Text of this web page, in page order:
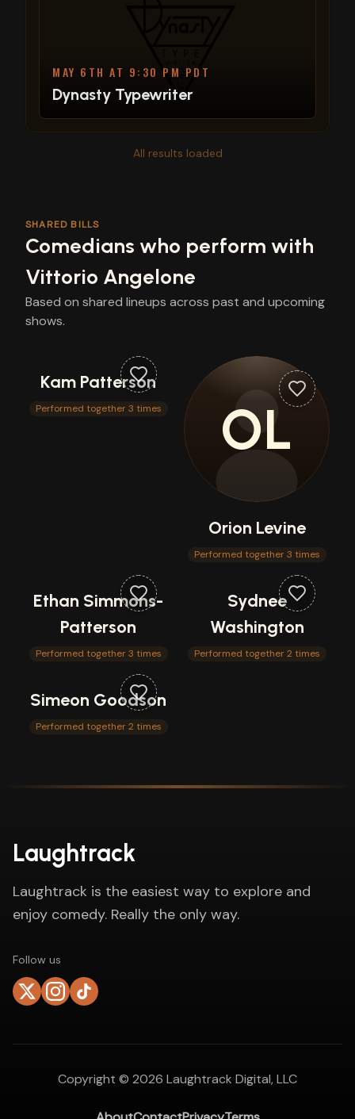
MAY 6TH AT 9:30 PM PDT
Dynasty Typewriter
All results loaded
SHARED BILLS
Comedians who perform with
Vittorio Angelone
Based on shared lineups across past and upcoming
shows.
Kam Patterson
Performed together 3 times OL
Orion Levine
Performed together 3 times
Ethan Simmons-
Patterson
Performed together 3 times
Sydnee
Washington
Performed together 2 times
Simeon Goodson
Performed together 2 times
Laughtrack
Laughtrack is the easiest way to explore and
enjoy comedy. Really the only way.
Follow us
Copyright © 2026 Laughtrack Digital, LLC